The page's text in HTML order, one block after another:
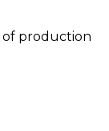
of production